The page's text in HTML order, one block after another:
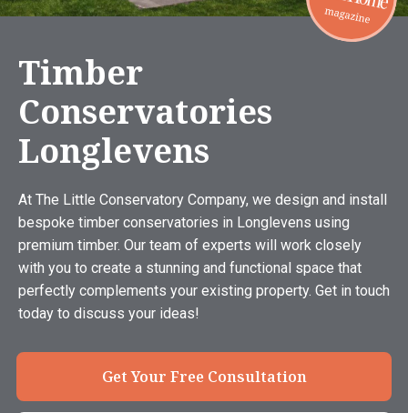
Timber
Conservatories
Longlevens
At The Little Conservatory Company, we design and install
bespoke timber conservatories in Longlevens using
premium timber. Our team of experts will work closely
with you to create a stunning and functional space that
perfectly complements your existing property. Get in touch
today to discuss your ideas!
Get Your Free Consultation